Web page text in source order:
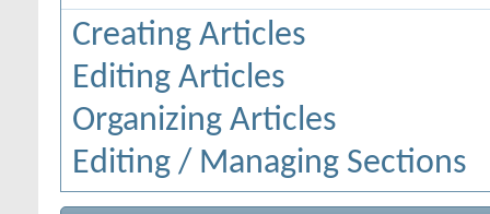
Creating Articles
Editing Articles
Organizing Articles
Editing / Managing Sections